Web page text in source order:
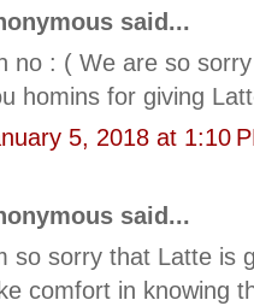
said...
no : ( We are so
homins for giving
5, 2018 at 1:10
said...
so sorry that Latte is
comfort in knowing